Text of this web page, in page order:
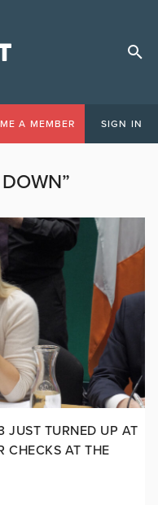
A MEMBER SIGN IN
JUST TURNED UP AT
CHECKS AT THE